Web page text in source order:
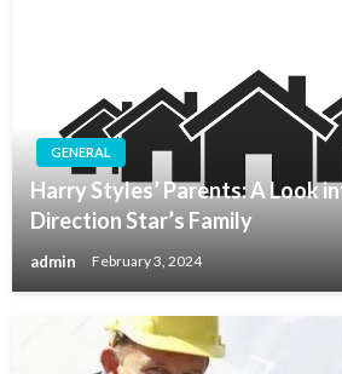
GENERAL
Harry Styles’ Parents: A Look
Direction Star’s Family
admin February 3, 2024